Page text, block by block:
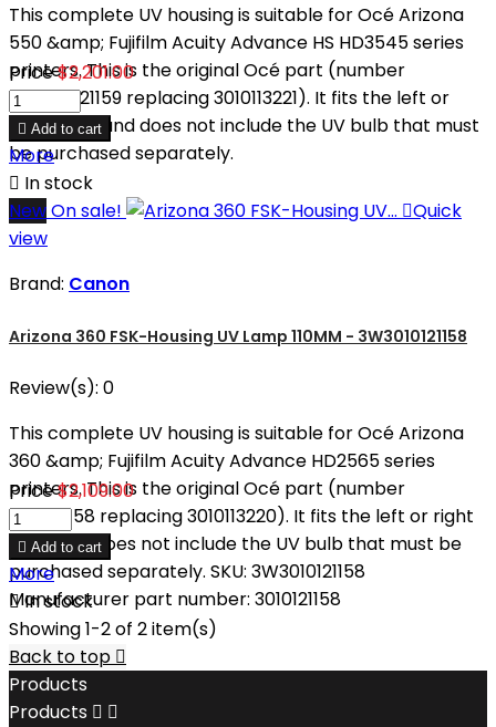
This complete UV housing is suitable for Océ Arizona
550 &amp; Fujifilm Acuity Advance HS HD3545 series
printers. This is the original Océ part (number
3W3010121159 replacing 3010113221). It fits the left or
right sides and does not include the UV bulb that must
be purchased separately.
Price$2,201.00
 Add to cart
More
 In stock
NewOn sale! Quick
view
Brand: Canon
Arizona 360 FSK-Housing UV Lamp 110MM - 3W3010121158
Review(s): 0
This complete UV housing is suitable for Océ Arizona
360 &amp; Fujifilm Acuity Advance HD2565 series
printers. This is the original Océ part (number
3010121158 replacing 3010113220). It fits the left or right
sides and does not include the UV bulb that must be
purchased separately. SKU: 3W3010121158
Manufacturer part number: 3010121158
Price$2,109.00
 Add to cart
More
In stock
Showing 1-2 of 2 item(s)
Back to top 
Products
Products  